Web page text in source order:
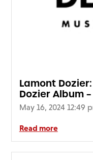
Lamont
Dozier Album
Anniversary
(RSD24)
May 16, 2024 12:49
Read more